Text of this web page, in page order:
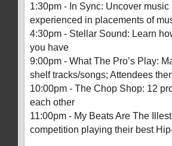
1:30pm - In Sync: Uncover
experienced in placements of
4:30pm - Stellar Sound: Learn
you have
9:00pm - What The Pro’s Play:
shelf tracks/songs; Attendees
10:00pm - The Chop Shop: 12
each other
11:00pm - My Beats Are The
competition playing their best